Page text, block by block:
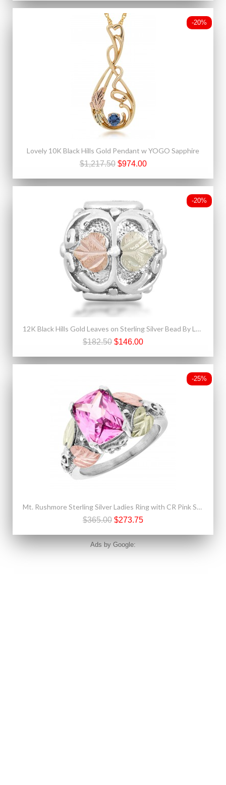
-20%
Lovely 10K Black Hills Gold Pendant w YOGO Sapphire
$1,217.50 $974.00
-20%
12K Black Hills Gold Leaves on Sterling Silver Bead By Landstroms
$182.50 $146.00
-25%
Mt. Rushmore Sterling Silver Ladies Ring with CR Pink Sapphire
$365.00 $273.75
Ads by Google: